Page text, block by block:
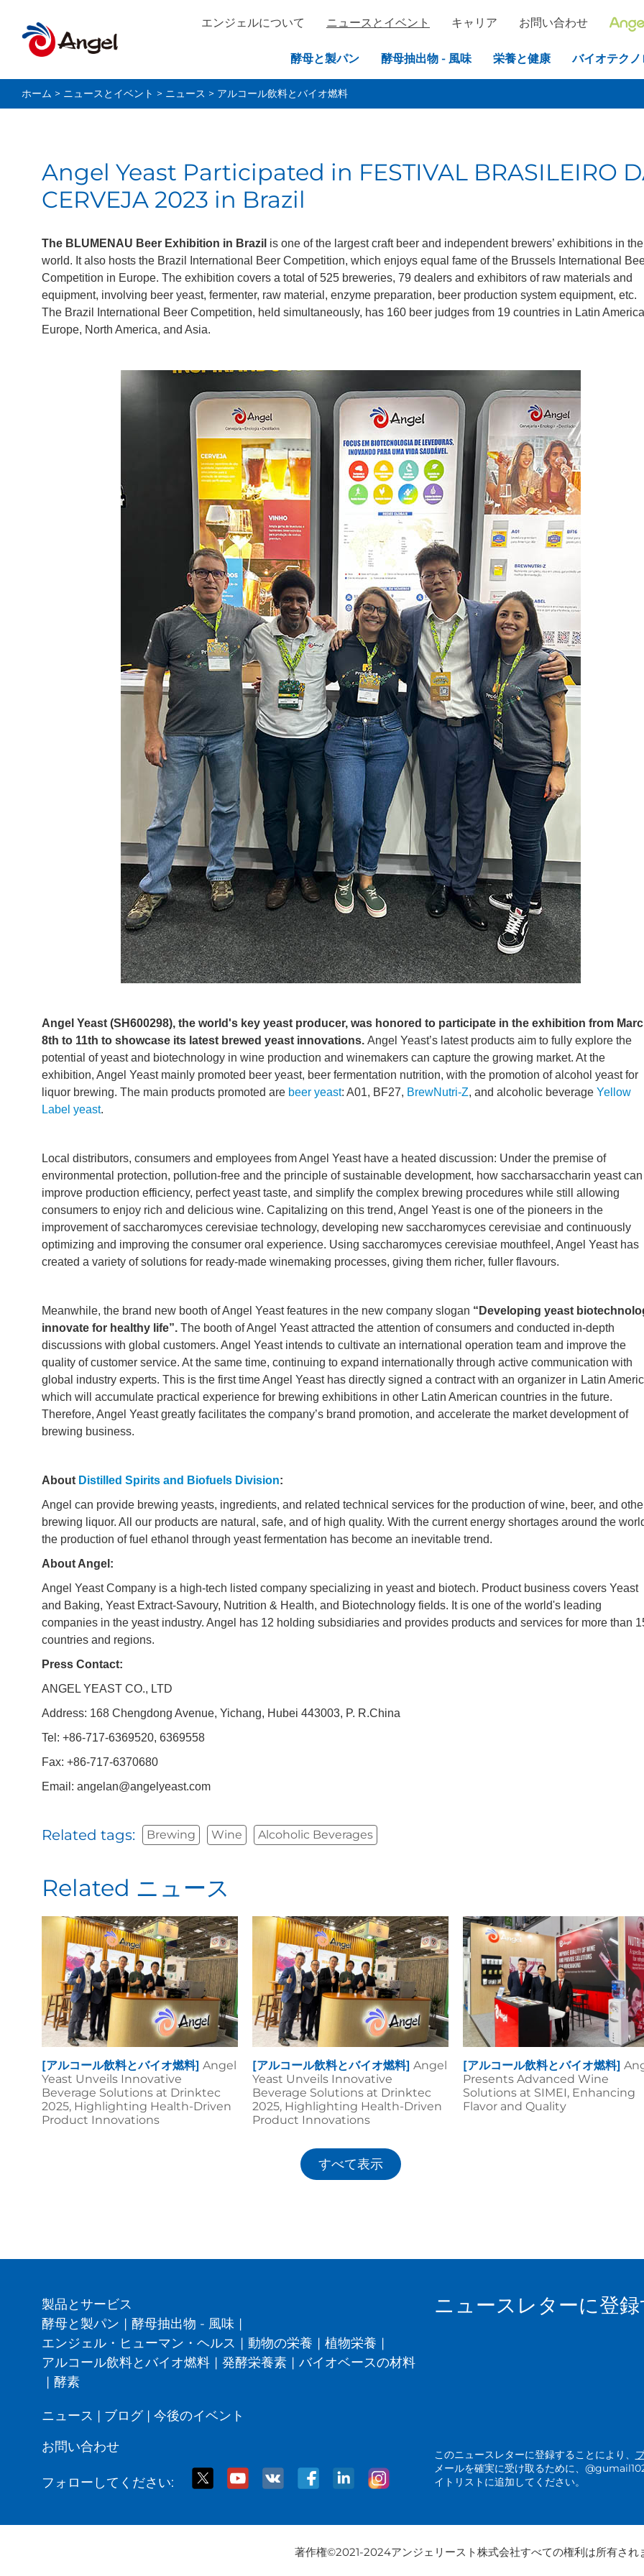
エンジェルについて ニュースとイベント キャリア お問い合わせ
酵母と製パン 酵母抽出物 - 風味 栄養と健康 バイオテクノ
ホーム > ニュースとイベント > ニュース > アルコール飲料とバイオ燃料
Angel Yeast Participated in FESTIVAL BRASILEIRO
CERVEJA 2023 in Brazil
The BLUMENAU Beer Exhibition in Brazil is one of the largest craft beer and independent brewers’ exhibitions in the
world. It also hosts the Brazil International Beer Competition, which enjoys equal fame of the Brussels International
Competition in Europe. The exhibition covers a total of 525 breweries, 79 dealers and exhibitors of raw materials and
equipment, involving beer yeast, fermenter, raw material, enzyme preparation, beer production system equipment, etc.
The Brazil International Beer Competition, held simultaneously, has 160 beer judges from 19 countries in Latin
Europe, North America, and Asia.
Angel Yeast (SH600298), the world's key yeast producer, was honored to participate in the exhibition from
8th to 11th to showcase its latest brewed yeast innovations. Angel Yeast’s latest products aim to fully explore the
potential of yeast and biotechnology in wine production and winemakers can capture the growing market. At the
exhibition, Angel Yeast mainly promoted beer yeast, beer fermentation nutrition, with the promotion of alcohol yeast for
liquor brewing. The main products promoted are beer yeast: A01, BF27, BrewNutri-Z, and alcoholic beverage Yellow
Label yeast.
Local distributors, consumers and employees from Angel Yeast have a heated discussion: Under the premise of
environmental protection, pollution-free and the principle of sustainable development, how saccharsaccharin yeast can
improve production efficiency, perfect yeast taste, and simplify the complex brewing procedures while still allowing
consumers to enjoy rich and delicious wine. Capitalizing on this trend, Angel Yeast is one of the pioneers in the
improvement of saccharomyces cerevisiae technology, developing new saccharomyces cerevisiae and continuously
optimizing and improving the consumer oral experience. Using saccharomyces cerevisiae mouthfeel, Angel Yeast has
created a variety of solutions for ready-made winemaking processes, giving them richer, fuller flavours.
Meanwhile, the brand new booth of Angel Yeast features in the new company slogan “Developing yeast
innovate for healthy life”. The booth of Angel Yeast attracted the attention of consumers and conducted in-depth
discussions with global customers. Angel Yeast intends to cultivate an international operation team and improve the
quality of customer service. At the same time, continuing to expand internationally through active communication with
global industry experts. This is the first time Angel Yeast has directly signed a contract with an organizer in Latin
which will accumulate practical experience for brewing exhibitions in other Latin American countries in the future.
Therefore, Angel Yeast greatly facilitates the company’s brand promotion, and accelerate the market development of
brewing business.
About Distilled Spirits and Biofuels Division:
Angel can provide brewing yeasts, ingredients, and related technical services for the production of wine, beer, and
brewing liquor. All our products are natural, safe, and of high quality. With the current energy shortages around the
the production of fuel ethanol through yeast fermentation has become an inevitable trend.
About Angel:
Angel Yeast Company is a high-tech listed company specializing in yeast and biotech. Product business covers Yeast
and Baking, Yeast Extract-Savoury, Nutrition & Health, and Biotechnology fields. It is one of the world's leading
companies in the yeast industry. Angel has 12 holding subsidiaries and provides products and services for more than
countries and regions.
Press Contact:
ANGEL YEAST CO., LTD
Address: 168 Chengdong Avenue, Yichang, Hubei 443003, P. R.China
Tel: +86-717-6369520, 6369558
Fax: +86-717-6370680
Email: angelan@angelyeast.com
Related tags: Brewing Wine Alcoholic Beverages
Related ニュース
[アルコール飲料とバイオ燃料] Angel
Yeast Unveils Innovative
Beverage Solutions at Drinktec
2025, Highlighting Health-Driven
Product Innovations
[アルコール飲料とバイオ燃料] Angel
Yeast Unveils Innovative
Beverage Solutions at Drinktec
2025, Highlighting Health-Driven
Product Innovations
[アルコール飲料とバイオ燃料]
Presents Advanced Wine
Solutions at SIMEI, Enhancing
Flavor and Quality
すべて表示
製品とサービス
酵母と製パン | 酵母抽出物 - 風味 |
エンジェル・ヒューマン・ヘルス | 動物の栄養 | 植物栄養 |
アルコール飲料とバイオ燃料 | 発酵栄養素 | バイオベースの材料
| 酵素
ニュース | ブログ| 今後のイベント
お問い合わせ
フォローしてください:
ニュースレターに登
このニュースレターに登録することにより、
メールを確実に受け取るために、
イトリストに追加してください。
著作権©2021-2024アンジェリースト株式会社すべての権利は所有され